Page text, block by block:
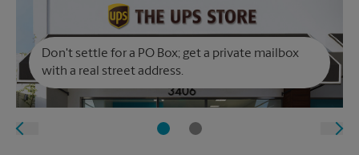
Don't settle for a PO Box; get a private mailbox
with a real street address.